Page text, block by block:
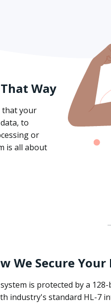
Way
that your
to
or
is all about
We Secure
is protected by a
industry's standard HL-7